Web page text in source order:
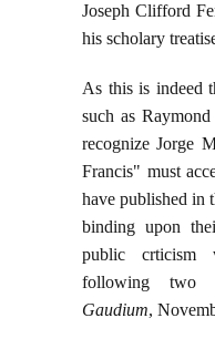
Joseph Clifford
his scholary
As this is indeed
such as
recognize Jorge
Francis" must
have published in
binding upon
public crticism
following two
Gaudium,